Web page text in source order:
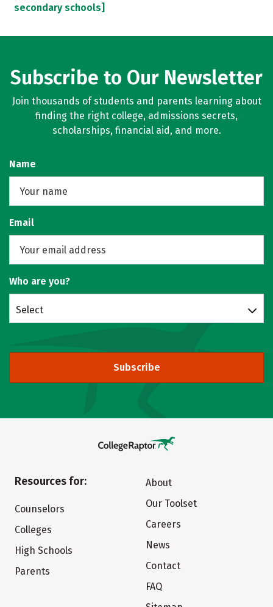
secondary schools]
Subscribe to Our Newsletter
Join thousands of students and parents learning about
finding the right college, admissions secrets,
scholarships, financial aid, and more.
Name
Email
Who are you?
Select
Subscribe
Resources for:
Counselors
Colleges
High Schools
Parents
About
Our Toolset
Careers
News
Contact
FAQ